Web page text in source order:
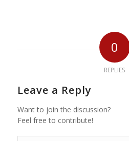
0
REPLIES
Leave a Reply
Want to join the discussion?
Feel free to contribute!